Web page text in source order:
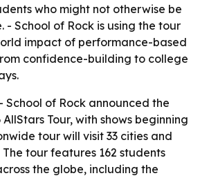
who might not otherwise be
School of Rock is using the tour
impact of performance-based
confidence-building to college
- School of Rock announced the
Tour, with shows beginning
tour will visit 33 cities and
The tour features 162 students
the globe, including the